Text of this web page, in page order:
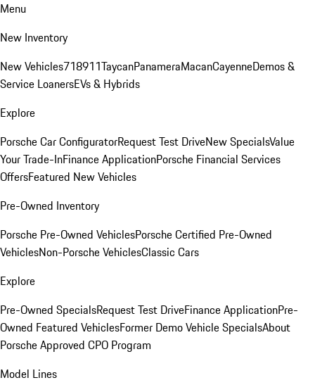
Menu
New Inventory
New Vehicles718911TaycanPanameraMacanCayenneDemos &
Service LoanersEVs & Hybrids
Explore
Porsche Car ConfiguratorRequest Test DriveNew SpecialsValue
Your Trade-InFinance ApplicationPorsche Financial Services
OffersFeatured New Vehicles
Pre-Owned Inventory
Porsche Pre-Owned VehiclesPorsche Certified Pre-Owned
VehiclesNon-Porsche VehiclesClassic Cars
Explore
Pre-Owned SpecialsRequest Test DriveFinance ApplicationPre-
Owned Featured VehiclesFormer Demo Vehicle SpecialsAbout
Porsche Approved CPO Program
Model Lines